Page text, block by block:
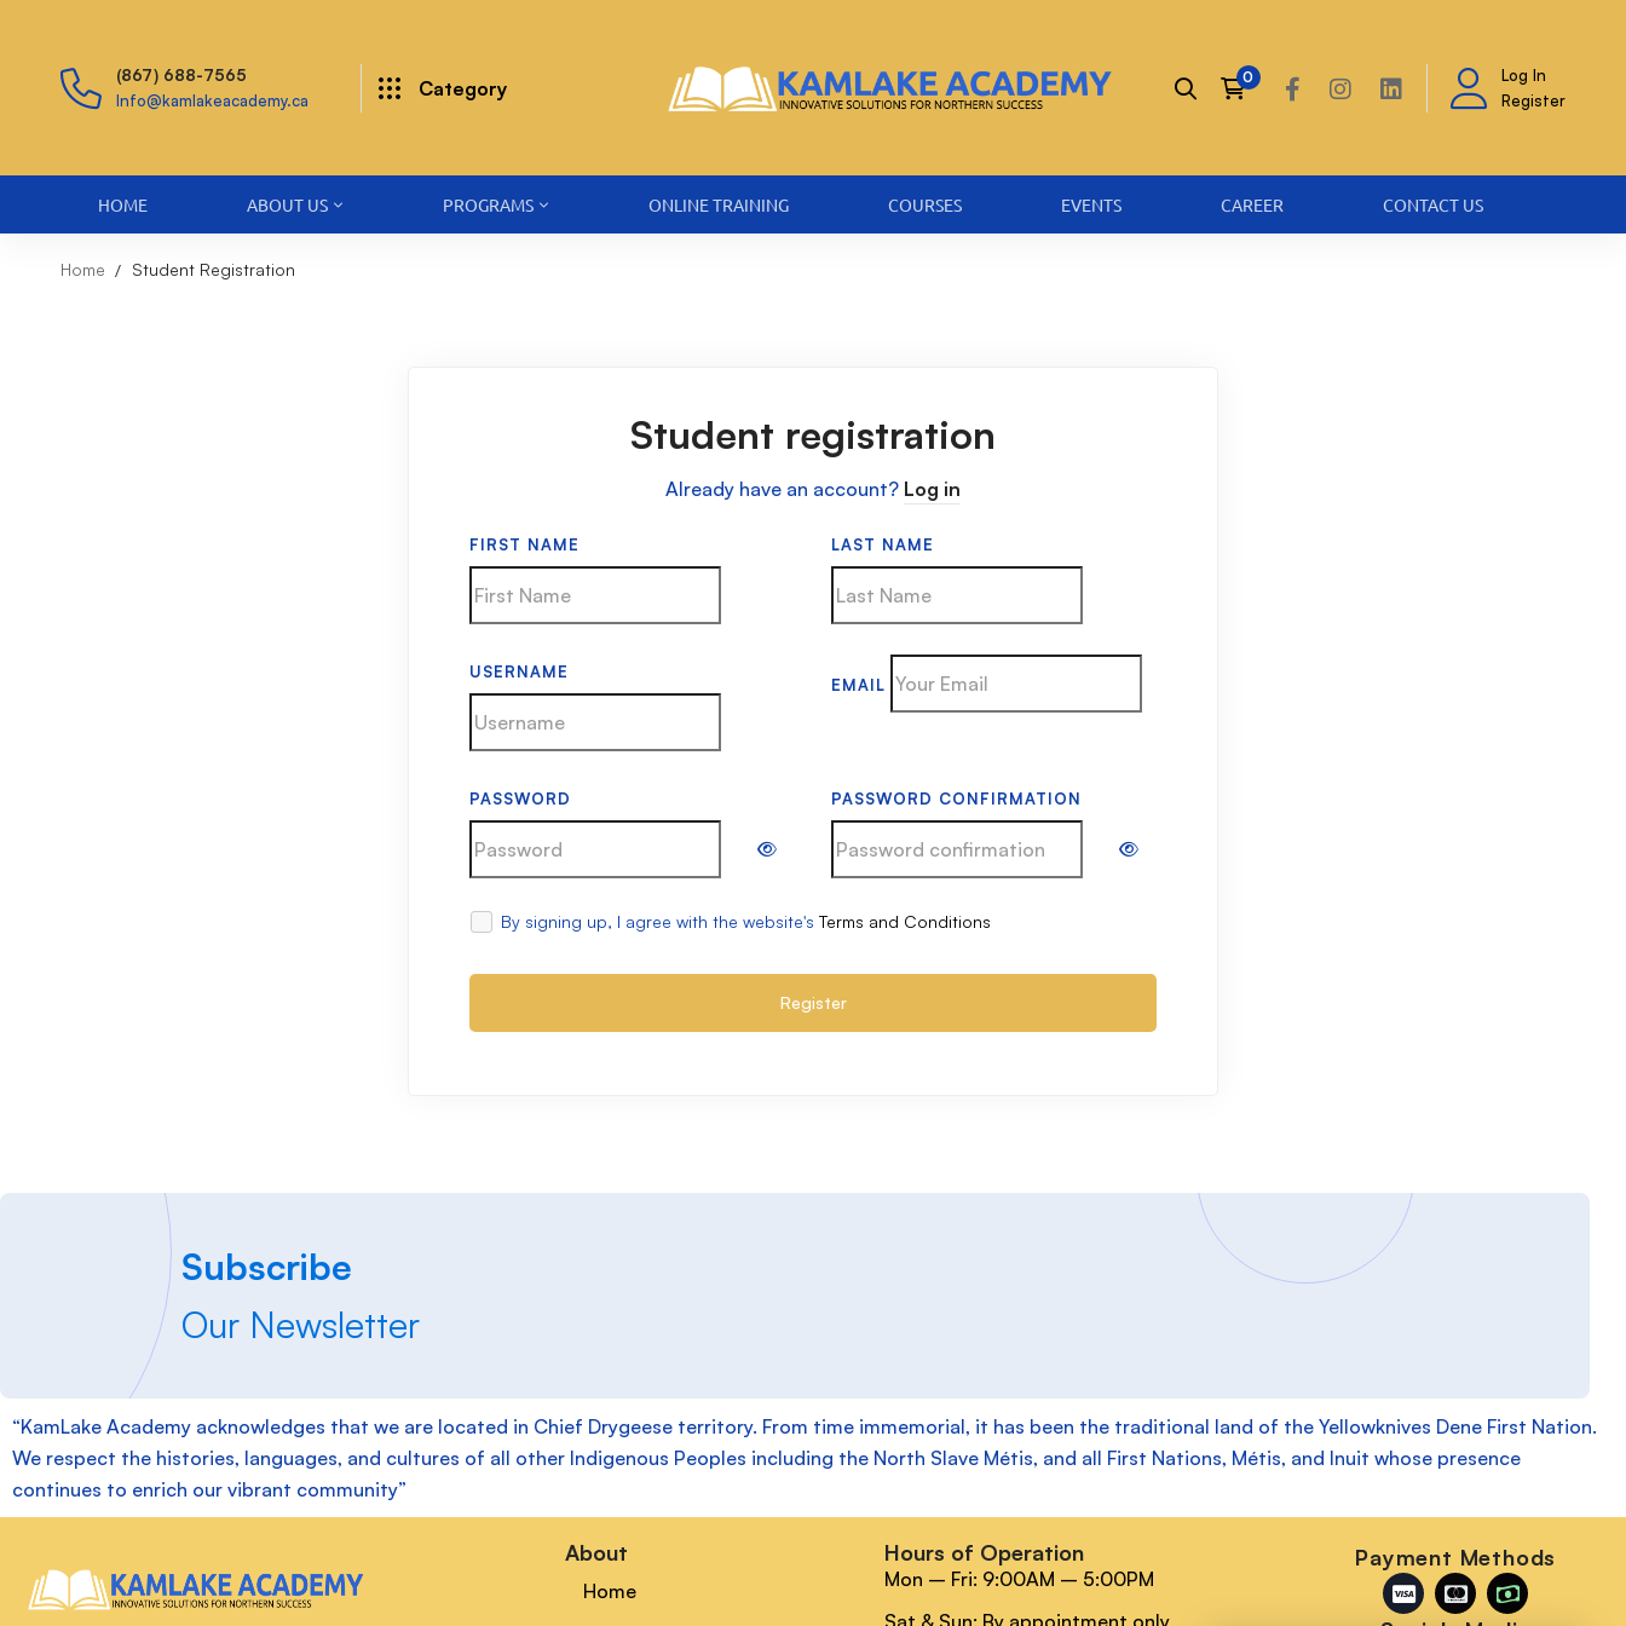
(867) 688-7565
Info@kamlakeacademy.ca
Category
Log In
Register
HOME ABOUT US PROGRAMS ONLINE TRAINING COURSES EVENTS CAREER CONTACT US
Home Student Registration
Student registration
Already have an account? Log in
FIRST NAME LAST NAME
USERNAME
EMAIL
PASSWORD PASSWORD CONFIRMATION
By signing up, I agree with the website's Terms and Conditions
Register
Subscribe
Our Newsletter
“KamLake Academy acknowledges that we are located in Chief Drygeese territory. From time immemorial, it has been the traditional land of the Yellowknives Dene First Nation.
We respect the histories, languages, and cultures of all other Indigenous Peoples including the North Slave Métis, and all First Nations, Métis, and Inuit whose presence
continues to enrich our vibrant community”
About
Home
Hours of Operation
Mon – Fri: 9:00AM – 5:00PM
Payment Methods